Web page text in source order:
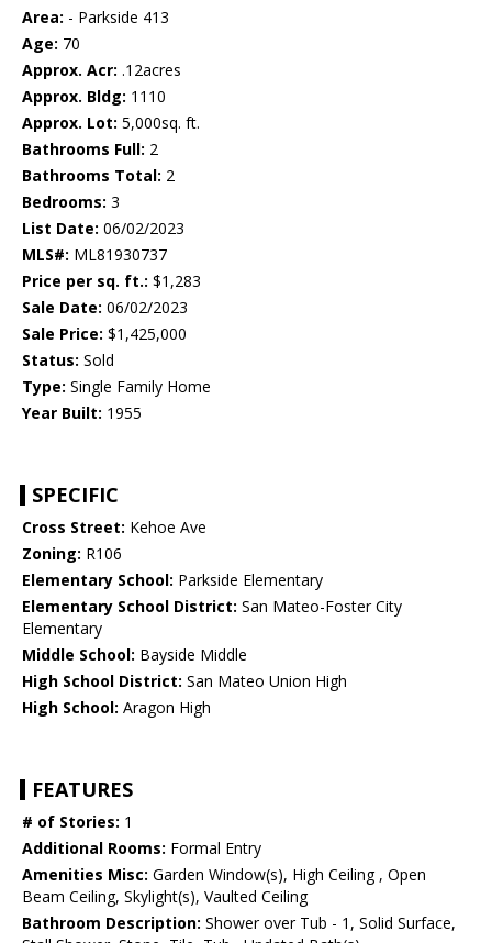
Area: - Parkside 413
Age: 70
Approx. Acr: .12acres
Approx. Bldg: 1110
Approx. Lot: 5,000sq. ft.
Bathrooms Full: 2
Bathrooms Total: 2
Bedrooms: 3
List Date: 06/02/2023
MLS#: ML81930737
Price per sq. ft.: $1,283
Sale Date: 06/02/2023
Sale Price: $1,425,000
Status: Sold
Type: Single Family Home
Year Built: 1955
SPECIFIC
Cross Street: Kehoe Ave
Zoning: R106
Elementary School: Parkside Elementary
Elementary School District: San Mateo-Foster City
Elementary
Middle School: Bayside Middle
High School District: San Mateo Union High
High School: Aragon High
FEATURES
# of Stories: 1
Additional Rooms: Formal Entry
Amenities Misc: Garden Window(s), High Ceiling , Open
Beam Ceiling, Skylight(s), Vaulted Ceiling
Bathroom Description: Shower over Tub - 1, Solid Surface,